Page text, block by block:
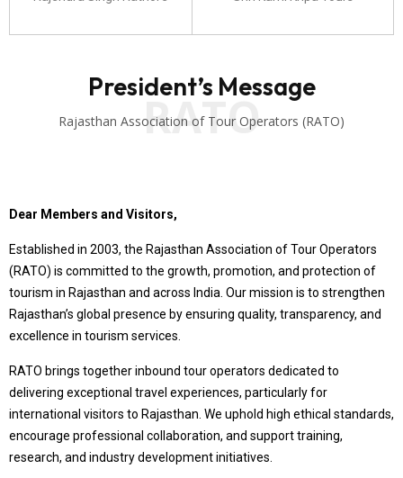
RATO
President’s Message
Rajasthan Association of Tour Operators (RATO)
Dear Members and Visitors,
Established in 2003, the Rajasthan Association of Tour Operators
(RATO) is committed to the growth, promotion, and protection of
tourism in Rajasthan and across India. Our mission is to strengthen
Rajasthan’s global presence by ensuring quality, transparency, and
excellence in tourism services.
RATO brings together inbound tour operators dedicated to
delivering exceptional travel experiences, particularly for
international visitors to Rajasthan. We uphold high ethical standards,
encourage professional collaboration, and support training,
research, and industry development initiatives.